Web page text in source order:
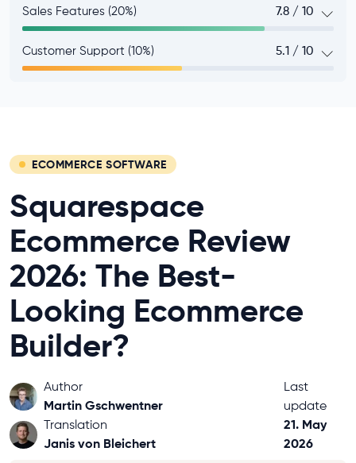
Sales Features (20%) 7.8 / 10
Customer Support (10%) 5.1 / 10
ECOMMERCE SOFTWARE
Squarespace
Ecommerce Review
2026: The Best-
Looking Ecommerce
Builder?
Author
Martin Gschwentner
Translation
Janis von Bleichert
Last
update
21. May
2026